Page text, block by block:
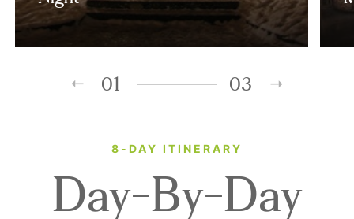
01 03
8-DAY ITINERARY
Day-By-Day